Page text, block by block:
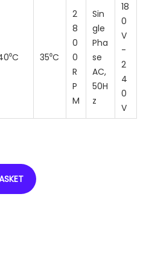
35⁰C
2
8
0
0
R
P
M
Sin
gle
Pha
se
AC,
50H
z
18
0
V
-
2
4
0
V